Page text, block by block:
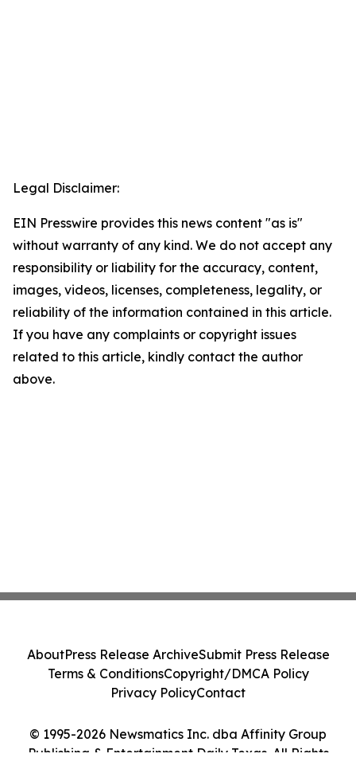
Legal Disclaimer:
EIN Presswire provides this news content "as is"
without warranty of any kind. We do not accept any
responsibility or liability for the accuracy, content,
images, videos, licenses, completeness, legality, or
reliability of the information contained in this article.
If you have any complaints or copyright issues
related to this article, kindly contact the author
above.
© 1995-2026 Newsmatics Inc. dba Affinity Group
Publishing & Entertainment Daily Texas. All Rights
AboutPress Release ArchiveSubmit Press Release
Terms & ConditionsCopyright/DMCA Policy
Privacy PolicyContact